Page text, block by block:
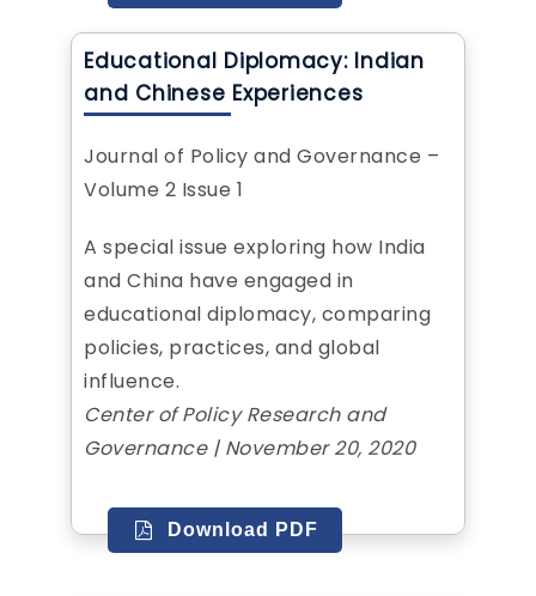
Educational Diplomacy: Indian
and Chinese Experiences
Journal of Policy and Governance –
Volume 2 Issue 1
A special issue exploring how India
and China have engaged in
educational diplomacy, comparing
policies, practices, and global
influence.
Center of Policy Research and
Governance | November 20, 2020
Download PDF